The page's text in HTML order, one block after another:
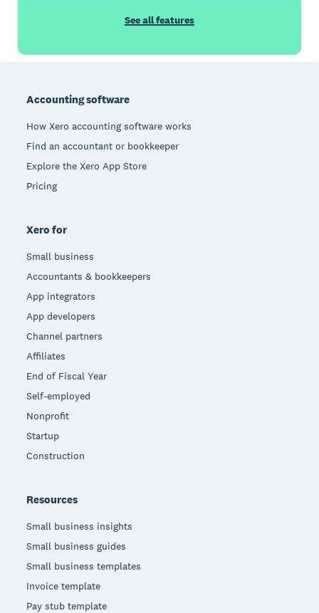
See all features
Accounting software
How Xero accounting software works
Find an accountant or bookkeeper
Explore the Xero App Store
Pricing
Xero for
Small business
Accountants & bookkeepers
App integrators
App developers
Channel partners
Affiliates
End of Fiscal Year
Self-employed
Nonprofit
Startup
Construction
Resources
Small business insights
Small business guides
Small business templates
Invoice template
Pay stub template